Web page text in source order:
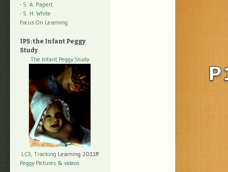
- S. A. Papert
- S. H. White
Focus On Learning
IPS: the Infant Peggy
Study
The Infant Peggy Study
LC3, Tracking Learning 2011ff
Peggy Pictures & videos